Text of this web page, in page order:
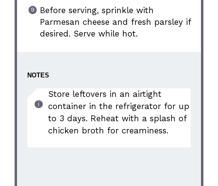
Before serving, sprinkle with
Parmesan cheese and fresh parsley if
desired. Serve while hot.
NOTES
Store leftovers in an airtight
container in the refrigerator for up
to 3 days. Reheat with a splash of
chicken broth for creaminess.